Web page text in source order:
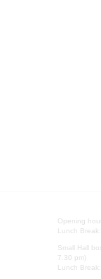
Opening
Lunch
Small Hall
7.30 pm)
Lunch